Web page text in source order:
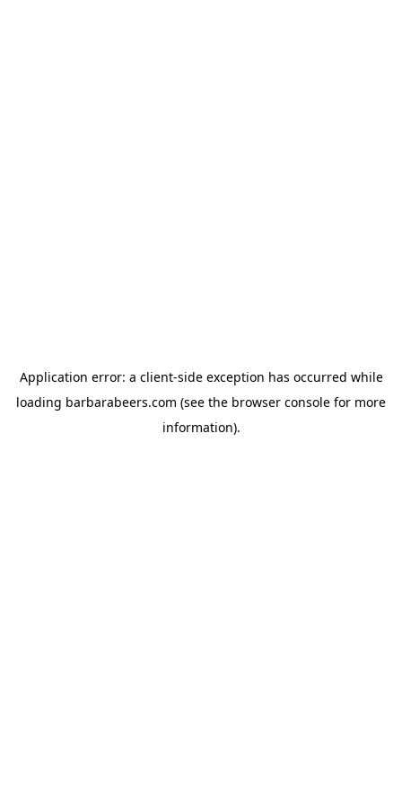
Application error: a client-side exception has occurred while
loading barbarabeers.com (see the browser console for more
information).